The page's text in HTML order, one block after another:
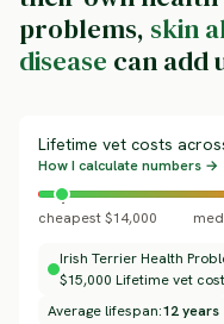
problems, skin
disease can add
Lifetime vet costs
How I calculate numbers →
cheapest $14,000
Irish Terrier Health
$15,000 Lifetime vet
Average lifespan:12 years